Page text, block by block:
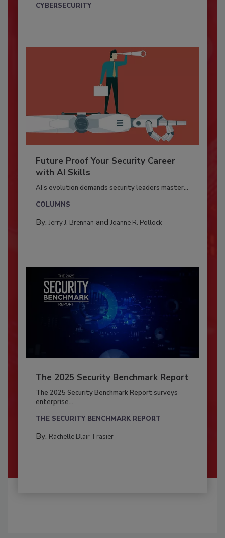
CYBERSECURITY
Future Proof Your Security Career
with AI Skills
AI’s evolution demands security leaders master...
COLUMNS
By: Jerry J. Brennan and Joanne R. Pollock
The 2025 Security Benchmark Report
The 2025 Security Benchmark Report surveys
enterprise...
THE SECURITY BENCHMARK REPORT
By: Rachelle Blair-Frasier